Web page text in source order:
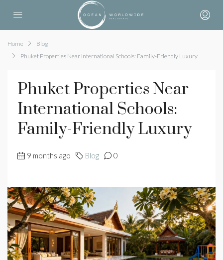
Home
Blog
Phuket Properties Near International Schools: Family-Friendly Luxury
Phuket Properties Near
International Schools:
Family-Friendly Luxury
9 months ago Blog 0